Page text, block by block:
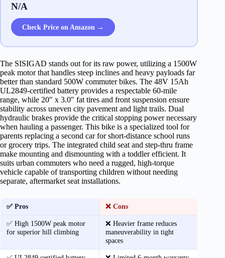
N/A
Check Price on Amazon →
The SISIGAD stands out for its raw power, utilizing a 1500W
peak motor that handles steep inclines and heavy payloads far
better than standard 500W commuter bikes. The 48V 15Ah
UL2849-certified battery provides a respectable 60-mile
range, while 20″ x 3.0″ fat tires and front suspension ensure
stability across uneven city pavement and light trails. Dual
hydraulic brakes provide the critical stopping power necessary
when hauling a passenger. This bike is a specialized tool for
parents replacing a second car for short-distance school runs
or grocery trips. The integrated child seat and step-thru frame
make mounting and dismounting with a toddler efficient. It
suits urban commuters who need a rugged, high-torque
vehicle capable of transporting children without needing
separate, aftermarket seat installations.
✅ Pros ❌ Cons
✅ High 1500W peak motor
for superior hill climbing
❌ Heavier frame reduces
maneuverability in tight
spaces